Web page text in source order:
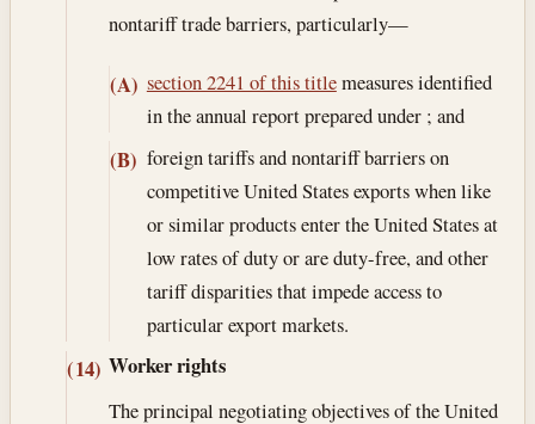
nontariff trade barriers, particularly—
(A) section 2241 of this titlemeasures identified
in the annual report prepared under ; and
(B) foreign tariffs and nontariff barriers on
competitive United States exports when like
or similar products enter the United States at
low rates of duty or are duty-free, and other
tariff disparities that impede access to
particular export markets.
(14) Worker rights
The principal negotiating objectives of the United